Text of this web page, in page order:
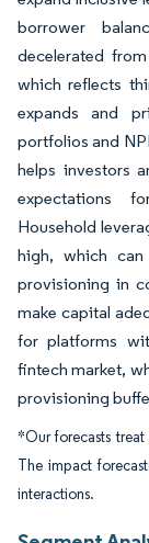
borrower
decelerated
which reflects
expands and
portfolios and
helps investors
expectations
Household
high, which
provisioning in
make capital
for platforms
fintech market,
provisioning
*Our forecasts
The impact
interactions.